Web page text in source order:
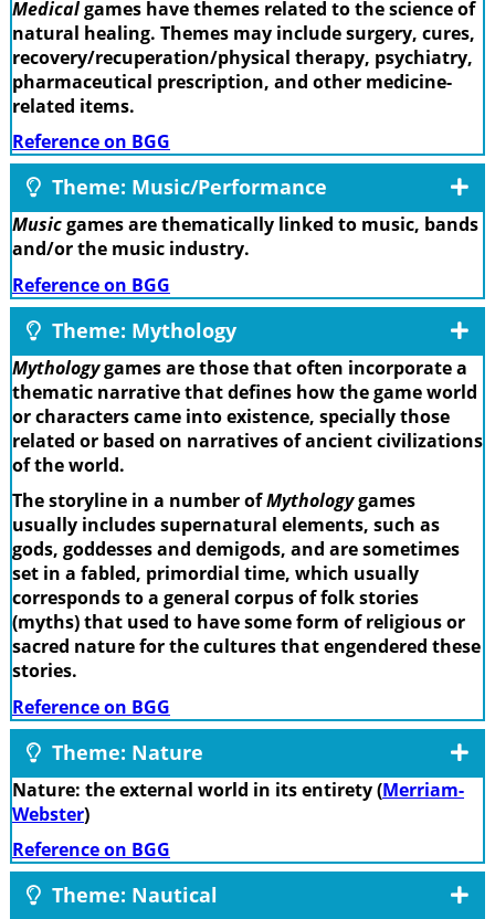
Medicalgames have themes related to the science of
natural healing. Themes may include surgery, cures,
recovery/recuperation/physical therapy, psychiatry,
pharmaceutical prescription, and other medicine-
related items.
Reference on BGG
Theme: Music/Performance
Musicgames are thematically linked to music, bands
and/or the music industry.
Reference on BGG
Theme: Mythology
Mythologygames are those that often incorporate a
thematic narrative that defines how the game world
or characters came into existence, specially those
related or based on narratives of ancient civilizations
of the world.
The storyline in a number ofMythologygames
usually includes supernatural elements, such as
gods, goddesses and demigods, and are sometimes
set in a fabled, primordial time, which usually
corresponds to a general corpus of folk stories
(myths) that used to have some form of religious or
sacred nature for the cultures that engendered these
stories.
Reference on BGG
Theme: Nature
Nature: the external world in its entirety (Merriam-
Webster)
Reference on BGG
Theme: Nautical